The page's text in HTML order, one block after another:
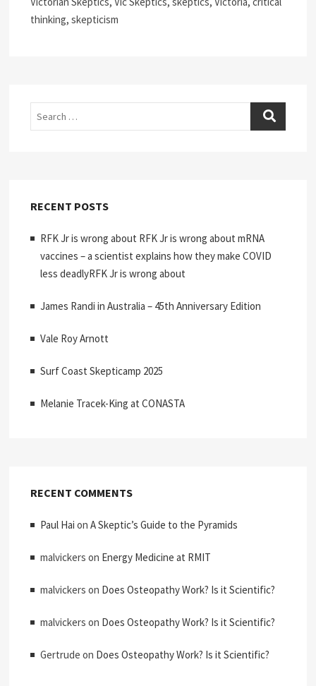
thinking, skepticism
RECENT POSTS
RFK Jr is wrong about RFK Jr is wrong about mRNA
vaccines – a scientist explains how they make COVID
less deadlyRFK Jr is wrong about
James Randi in Australia – 45th Anniversary Edition
Vale Roy Arnott
Surf Coast Skepticamp 2025
Melanie Tracek-King at CONASTA
RECENT COMMENTS
Paul Hai onA Skeptic’s Guide to the Pyramids
malvickers on Energy Medicine at RMIT
malvickers on Does Osteopathy Work? Is it Scientific?
malvickers on Does Osteopathy Work? Is it Scientific?
Gertrude on Does Osteopathy Work? Is it Scientific?